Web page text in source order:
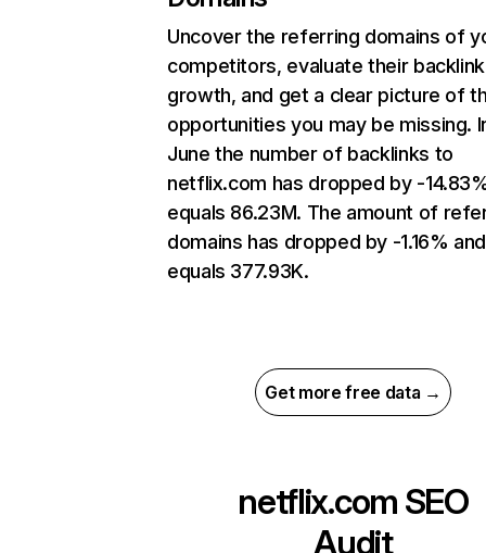
Uncover the referring domains of
competitors, evaluate their backlink
growth, and get a clear picture of
opportunities you may be missing.
June the number of backlinks to
netflix.com has dropped by -
equals 86.23M. The amount of
domains has dropped by -1.16% and
equals 377.93K.
Get more free data →
netflix.com SEO
Audit